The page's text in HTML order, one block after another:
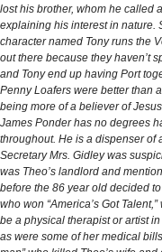
lost his brother, whom he called
explaining his interest in nature.
character named Tony runs the
out there because they haven’t
and Tony end up having Port
Penny Loafers were better than
being more of a believer of
James Ponder has no degrees
throughout. He is a dispenser of
Secretary Mrs. Gidley was
was Theo’s landlord and
before the 86 year old decided
who won “America’s Got
be a physical therapist or artist
as were some of her medical